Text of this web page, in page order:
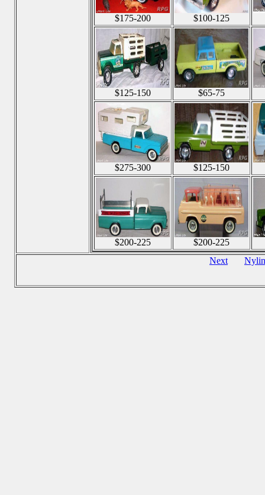
$175-200 $100-125
$125-150 $65-75
$275-300 $125-150
$200-225
$200-225
Next